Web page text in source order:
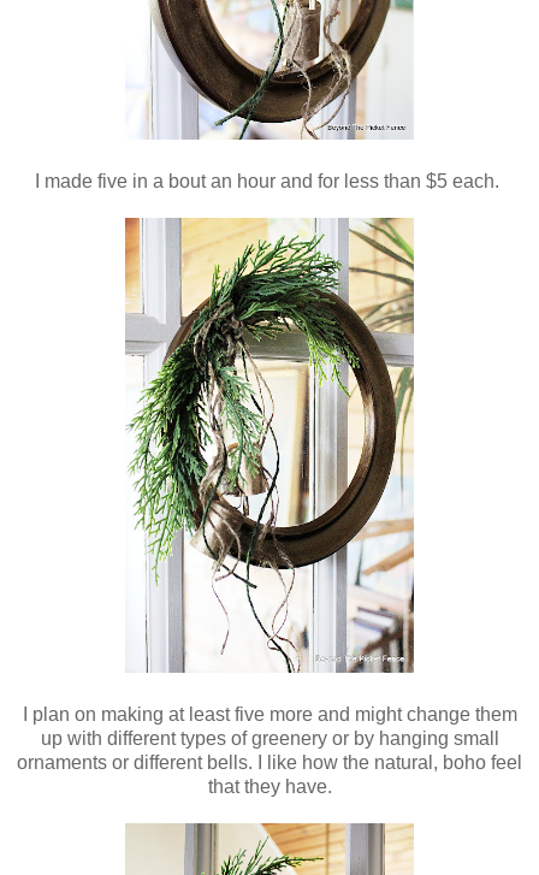
I made five in a bout an hour and for less than $5 each.
I plan on making at least five more and might change them
up with different types of greenery or by hanging small
ornaments or different bells. I like how the natural, boho feel
that they have.